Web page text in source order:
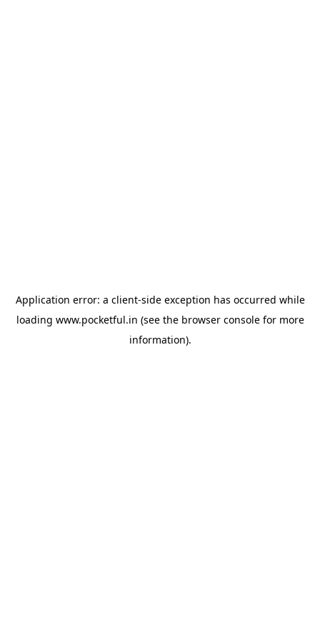
Application error: a client-side exception has occurred while
loading www.pocketful.in (see the browser consolefor more
information).